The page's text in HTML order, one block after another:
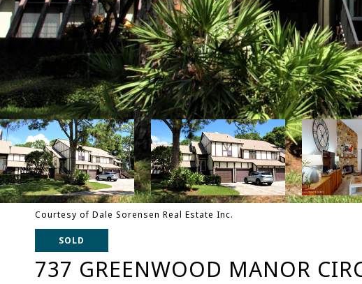
Courtesy of Dale Sorensen Real Estate Inc.
SOLD
737 GREENWOOD MANOR